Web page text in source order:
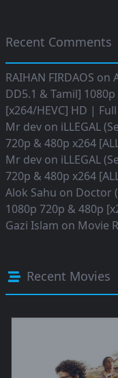
Recent Comments
RAIHAN FIRDAOS on
DD5.1 & Tamil]
[x264/HEVC] HD |
Mr dev on iLLEGAL
720p & 480p x264
Mr dev on iLLEGAL
720p & 480p x264
Alok Sahu on Doctor
1080p 720p & 480p
Gazi Islam on Movie
Recent Movies